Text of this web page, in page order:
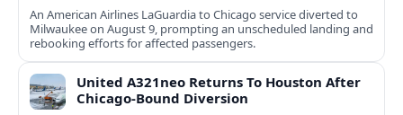
An American Airlines LaGuardia to Chicago service diverted to
Milwaukee on August 9, prompting an unscheduled landing and
rebooking efforts for affected passengers.
United A321neo Returns To Houston After
Chicago-Bound Diversion